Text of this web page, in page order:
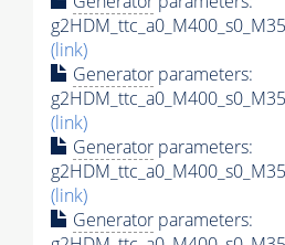
(link)
Generator parameters:
(link)
Generator parameters:
(link)
Generator parameters: